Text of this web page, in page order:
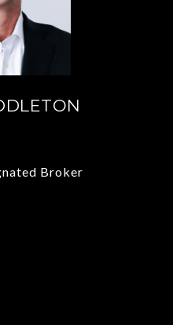
Broker